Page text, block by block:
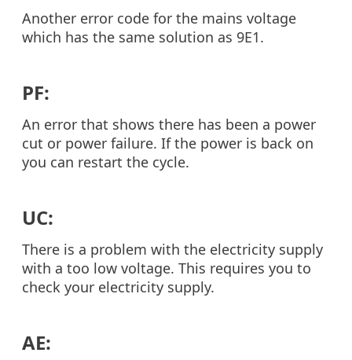
Another error code for the mains voltage
which has the same solution as 9E1.
PF:
An error that shows there has been a power
cut or power failure. If the power is back on
you can restart the cycle.
UC:
There is a problem with the electricity supply
with a too low voltage. This requires you to
check your electricity supply.
AE: